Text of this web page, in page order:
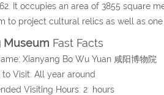
It occupies an area of 3855 square
to project cultural relics as well as
Museum Fast Facts
Xianyang Bo Wu Yuan 咸阳博物院
to Visit: All year around
Visiting Hours: 2 hours